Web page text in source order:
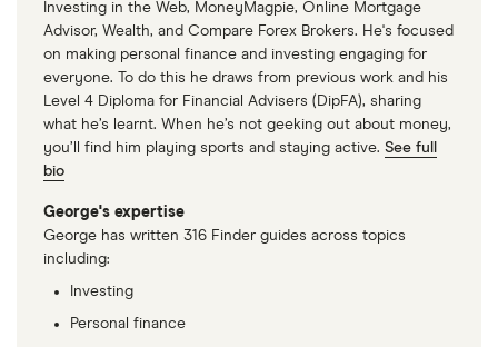
companies.
The Berkeley Group(BKG.LSE): (does not pay
dividend)
Barratt Redrow(BTRW.LSE): 5.43% (5.43%
forward annual dividend yield)
Persimmon(PSN.LSE)
annual dividend yield)
Investing in the Web, MoneyMagpie, Online Mortgage
Advisor, Wealth, and Compare Forex Brokers. He's focused
on making personal finance and investing engaging for
everyone. To do this he draws from previous work and his
Level 4 Diploma for Financial Advisers (DipFA), sharing
what he’s learnt. When he’s not geeking out about money,
you’ll find him playing sports and staying active. See full
bio
George's expertise
George has written 316 Finder guides across topics
including:
Investing
Personal finance